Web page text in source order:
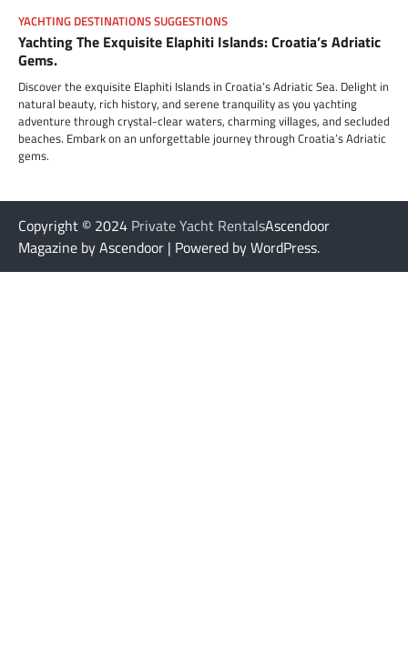
YACHTING DESTINATIONS SUGGESTIONS
Yachting The Exquisite Elaphiti Islands: Croatia’s Adriatic
Gems.
Discover the exquisite Elaphiti Islands in Croatia’s Adriatic Sea. Delight in
natural beauty, rich history, and serene tranquility as you yachting
adventure through crystal-clear waters, charming villages, and secluded
beaches. Embark on an unforgettable journey through Croatia’s Adriatic
gems.
Copyright © 2024 Private Yacht RentalsAscendoor
Magazine by Ascendoor | Powered by WordPress.